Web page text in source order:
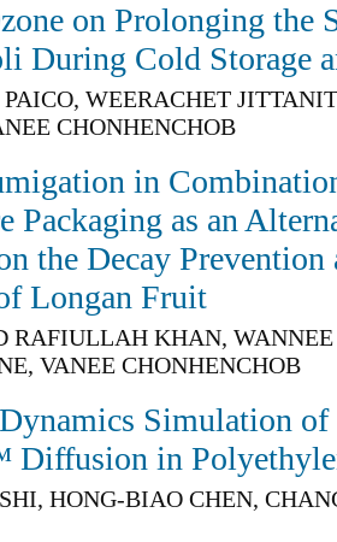
on Prolonging the
During Cold Storage
PAICO, WEERACHET
CHONHENCHOB
in
Packaging as an
the Decay Prevention
Longan Fruit
RAFIULLAH KHAN,
VANEE CHONHENCHOB
Simulation of
Diffusion in
HONG-BIAO CHEN,